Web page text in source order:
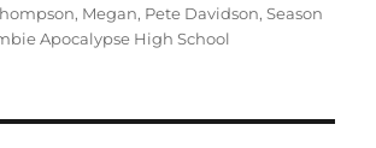
, Megan, Pete Davidson,Season
Apocalypse High School